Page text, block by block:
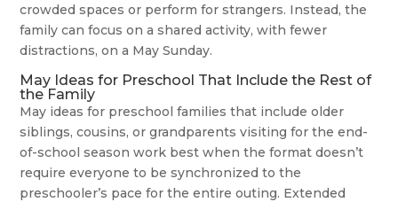
crowded spaces or perform for strangers. Instead, the
family can focus on a shared activity, with fewer
distractions, on a May Sunday.
May Ideas for Preschool That Include the Rest of
the Family
May ideas for preschool families that include older
siblings, cousins, or grandparents visiting for the end-
of-school season work best when the format doesn’t
require everyone to be synchronized to the
preschooler’s pace for the entire outing. Extended